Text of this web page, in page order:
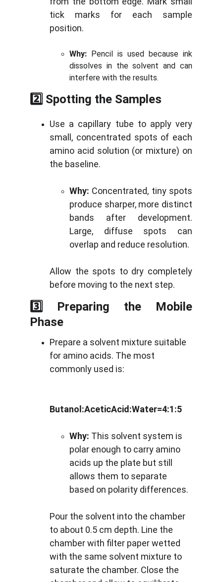
tick marks for each sample
position.
Why: Pencil is used because ink
dissolves in the solvent and can
interfere with the results.
2️⃣ Spotting the Samples
Use a capillary tube to apply very
small, concentrated spots of each
amino acid solution (or mixture) on
the baseline.
Why: Concentrated, tiny spots
produce sharper, more distinct
bands after development.
Large, diffuse spots can
overlap and reduce resolution.
Allow the spots to dry completely
before moving to the next step.
3️⃣ Preparing the Mobile
Phase
Prepare a solvent mixture suitable
for amino acids. The most
commonly used is:
Butanol:AceticAcid:Water=4:1:5
Why: This solvent system is
polar enough to carry amino
acids up the plate but still
allows them to separate
based on polarity differences.
Pour the solvent into the chamber
to about 0.5 cm depth. Line the
chamber with filter paper wetted
with the same solvent mixture to
saturate the chamber. Close the